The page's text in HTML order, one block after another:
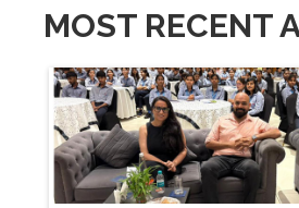
MOST RECENT